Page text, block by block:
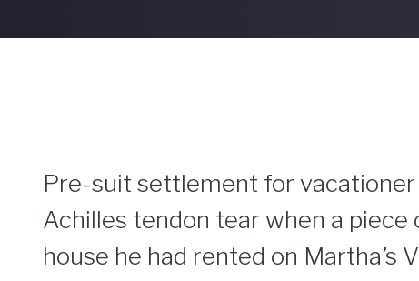
Pre-suit settlement for
Achilles tendon tear when a
house he had rented on Martha’s